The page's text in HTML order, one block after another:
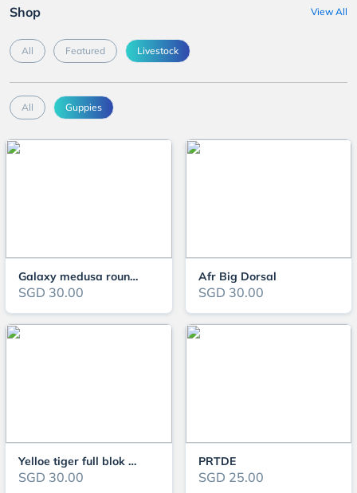
Shop View All
All Featured Livestock
All Guppies
Galaxy medusa roundtail
SGD 30.00
Afr Big Dorsal
SGD 30.00
Yelloe tiger full blok ribbon
SGD 30.00
PRTDE
SGD 25.00